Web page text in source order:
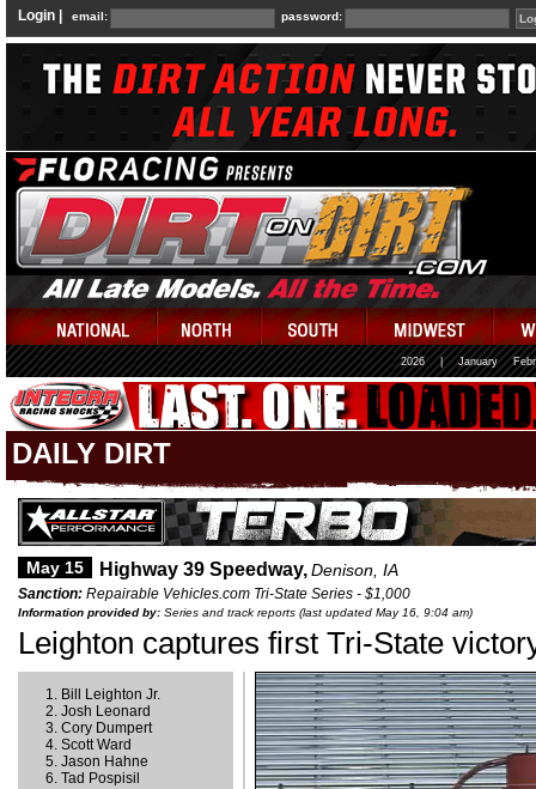
Login | email: password:
2026 January
DAILY DIRT
May 15 Highway 39 Speedway,Denison, IA
Sanction: Repairable Vehicles.com Tri-State Series - $1,000
Information provided by: Series and track reports (last updated May 16, 9:04 am)
Leighton captures first Tri-State
Bill Leighton Jr.
Josh Leonard
Cory Dumpert
Scott Ward
Jason Hahne
Tad Pospisil